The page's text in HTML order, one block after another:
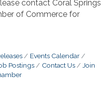
contact Coral Springs
of Commerce for
Events Calendar
Postings Contact Us
Join